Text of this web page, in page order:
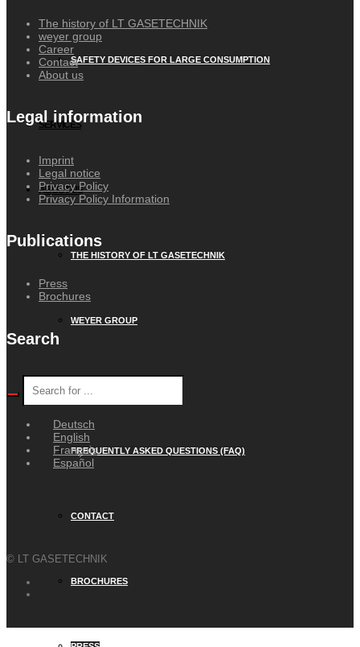
SAFETY DEVICES FOR LARGE CONSUMPTION
SERVICES
ABOUT US
THE HISTORY OF LT GASETECHNIK
WEYER GROUP
CAREER
FREQUENTLY ASKED QUESTIONS (FAQ)
CONTACT
BROCHURES
The history of LT GASETECHNIK
weyer group
Career
Contact
About us
Legal information
Imprint
Legal notice
Privacy Policy
Privacy Policy Information
Publications
Press
Brochures
Search
Deutsch
English
Français
Español
© LT GASETECHNIK